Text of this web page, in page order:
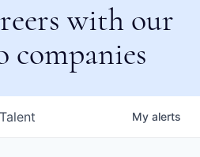
with our
Talent My alerts